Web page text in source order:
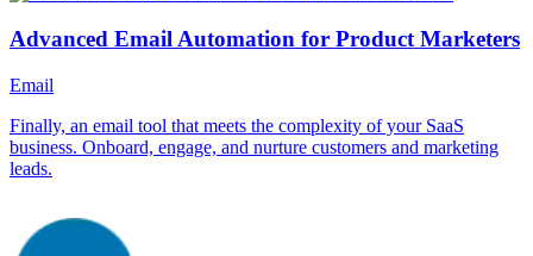
Advanced Email Automation for Product Marketers
Email
Finally, an email tool that meets the complexity of your SaaS
business. Onboard, engage, and nurture customers and marketing
leads.